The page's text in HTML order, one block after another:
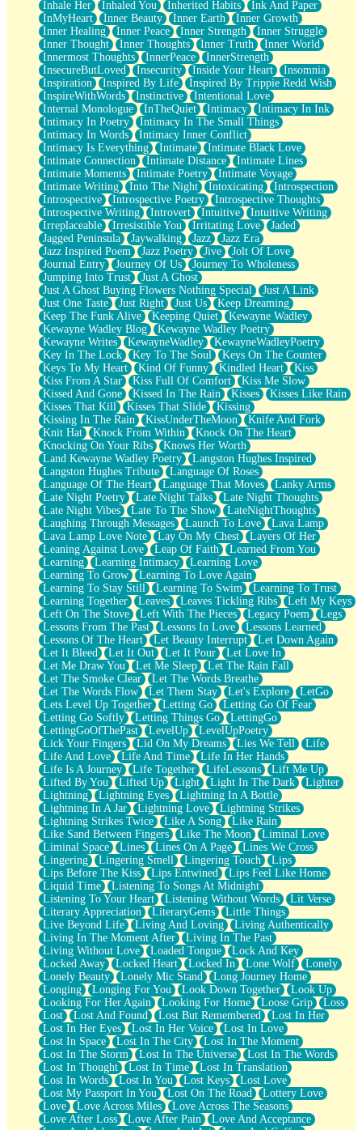
Inhale Her Inhaled You Inherited Habits
Ink And Paper
InMyHeart
Inner Beauty Inner Earth
Inner Growth
Inner Healing
Inner Peace Inner Strength
Inner Struggle
Inner Thought
Inner Thoughts Inner Truth
Inner World
Innermost Thoughts
InnerPeace
InnerStrength
InsecureButLoved
Insecurity Inside Your Heart
Insomnia
Inspiration
Inspired By Life
Inspired By Trippie Redd Wish
InspireWithWords
Instinctive
Intentional Love
Internal Monologue
InTheQuiet Intimacy
Intimacy In Ink
Intimacy In Poetry
Intimacy In The Small Things
Intimacy In Words
Intimacy Inner Conflict
Intimacy Is Everything
Intimate
Intimate Black Love
Intimate Connection
Intimate Distance
Intimate Lines
Intimate Moments
Intimate Poetry
Intimate Voyage
Intimate Writing
Into The Night Intoxicating
Introspection
Introspective
Introspective Poetry
Introspective Thoughts
Introspective Writing
Introvert Intuitive
Intuitive Writing
Irreplaceable
Irresistible You Irritating Love
Jaded
Jagged Peninsula
Jaywalking Jazz
Jazz Era
Jazz Inspired Poem
Jazz Poetry Jive
Jolt Of Love
Journal Entry
Journey Of Us
Journey To Wholeness
Jumping Into Trust
Just A Ghost
Just A Ghost Buying Flowers Nothing Special
Just A Link
Just One Taste
Just Right Just Us
Keep Dreaming
Keep The Funk Alive
Keeping Quiet
Kewayne Wadley
Kewayne Wadley Blog
Kewayne Wadley Poetry
Kewayne Writes
KewayneWadley
KewayneWadleyPoetry
Key In The Lock
Key To The Soul
Keys On The Counter
Keys To My Heart
Kind Of Funny Kindled Heart
Kiss
Kiss From A Star
Kiss Full Of Comfort
Kiss Me Slow
Kissed And Gone
Kissed In The Rain Kisses
Kisses Like Rain
Kisses That Kill
Kisses That Slide
Kissing
Kissing In The Rain
KissUnderTheMoon
Knife And Fork
Knit Hat
Knock From Within
Knock On The Heart
Knocking On Your Ribs
Knows Her Worth
Land Kewayne Wadley Poetry
Langston Hughes Inspired
Langston Hughes Tribute
Language Of Roses
Language Of The Heart
Language That Moves
Lanky Arms
Late Night Poetry
Late Night Talks
Late Night Thoughts
Late Night Vibes
Late To The Show
LateNightThoughts
Laughing Through Messages
Launch To Love
Lava Lamp
Lava Lamp Love Note
Lay On My Chest
Layers Of Her
Leaning Against Love
Leap Of Faith
Learned From You
Learning
Learning Intimacy
Learning Love
Learning To Grow
Learning To Love Again
Learning To Stay Still
Learning To Swim
Learning To Trust
Learning Together
Leaves Leaves Tickling Ribs
Left My Keys
Left On The Stove
Left With The Pieces Legacy Poem
Legs
Lessons From The Past
Lessons In Love
Lessons Learned
Lessons Of The Heart
Let Beauty Interrupt
Let Down Again
Let It Bleed
Let It Out Let It Pour
Let Love In
Let Me Draw You
Let Me Sleep
Let The Rain Fall
Let The Smoke Clear
Let The Words Breathe
Let The Words Flow
Let Them Stay Let's Explore
LetGo
Lets Level Up Together
Letting Go
Letting Go Of Fear
Letting Go Softly
Letting Things Go
LettingGo
LettingGoOfThePast
LevelUp
LevelUpPoetry
Lick Your Fingers
Lid On My Dreams Lies We Tell
Life
Life And Love
Life And Time
Life In Her Hands
Life Is A Journey
Life Together LifeLessons
Lift Me Up
Lifted By You
Lifted Up Light Light In The Dark
Lighter
Lightning
Lightning Eyes
Lightning In A Bottle
Lightning In A Jar
Lightning Love
Lightning Strikes
Lightning Strikes Twice
Like A Song
Like Rain
Like Sand Between Fingers
Like The Moon
Liminal Love
Liminal Space
Lines Lines On A Page
Lines We Cross
Lingering
Lingering Smell Lingering Touch
Lips
Lips Before The Kiss
Lips Entwined
Lips Feel Like Home
Liquid Time
Listening To Songs At Midnight
Listening To Your Heart
Listening Without Words
Lit Verse
Literary Appreciation
LiteraryGems
Little Things
Live Beyond Life
Living And Loving
Living Authentically
Living In The Moment After
Living In The Past
Living Without Love
Loaded Tongue
Lock And Key
Locked Away
Locked Heart Locked In Lone Wolf
Lonely
Lonely Beauty
Lonely Mic Stand
Long Journey Home
Longing
Longing For You Look Down Together
Look Up
Looking For Her Again
Looking For Home Loose Grip
Loss
Lost
Lost And Found Lost But Remembered
Lost In Her
Lost In Her Eyes
Lost In Her Voice
Lost In Love
Lost In Space
Lost In The City
Lost In The Moment
Lost In The Storm
Lost In The Universe
Lost In The Words
Lost In Thought
Lost In Time
Lost In Translation
Lost In Words
Lost In You Lost Keys
Lost Love
Lost My Passport In You
Lost On The Road
Lottery Love
Love
Love Across Miles
Love Across The Seasons
Love After Loss
Love After Pain
Love And Acceptance